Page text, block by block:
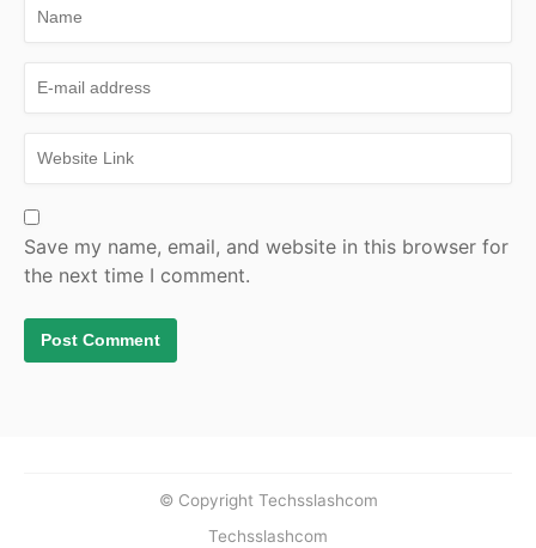
Save my name, email, and website in this browser for
the next time I comment.
© Copyright Techsslashcom
Techsslashcom